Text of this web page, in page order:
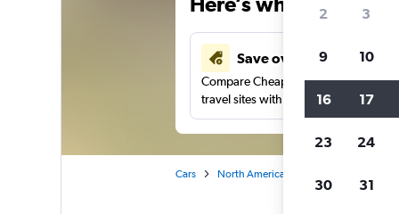
Save over 43%
Compare Cheapflights against other
travel sites with one search.
Cars North America
2 3
9 10
16 17
23 24
30 31